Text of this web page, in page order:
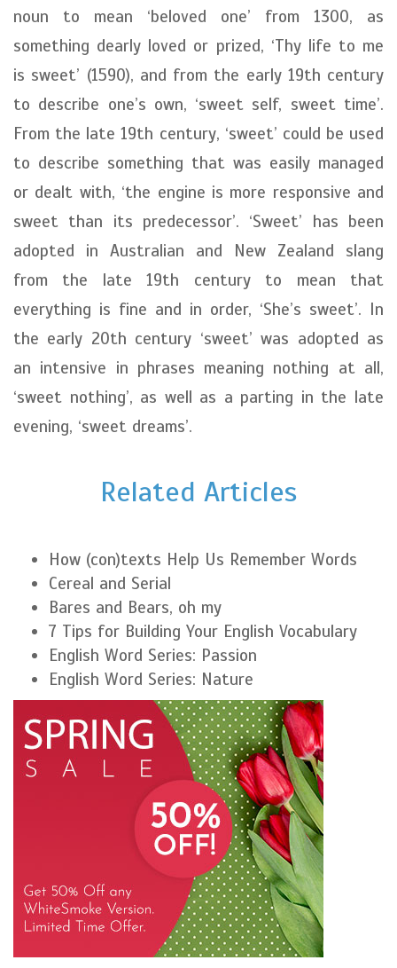
noun to mean ‘beloved one’ from 1300, as
something dearly loved or prized, ‘Thy life to me
is sweet’ (1590), and from the early 19th century
to describe one’s own, ‘sweet self, sweet time’.
From the late 19th century, ‘sweet’ could be used
to describe something that was easily managed
or dealt with, ‘the engine is more responsive and
sweet than its predecessor’. ‘Sweet’ has been
adopted in Australian and New Zealand slang
from the late 19th century to mean that
everything is fine and in order, ‘She’s sweet’. In
the early 20th century ‘sweet’ was adopted as
an intensive in phrases meaning nothing at all,
‘sweet nothing’, as well as a parting in the late
evening, ‘sweet dreams’.
Related Articles
How (con)texts Help Us Remember Words
Cereal and Serial
Bares and Bears, oh my
7 Tips for Building Your English Vocabulary
English Word Series: Passion
English Word Series: Nature